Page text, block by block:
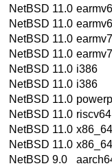
NetBSD 11.0
NetBSD 11.0
NetBSD 11.0
NetBSD 11.0
NetBSD 11.0 i386
NetBSD 11.0 i386
NetBSD 11.0
NetBSD 11.0 riscv64
NetBSD 11.0 x86_64
NetBSD 11.0 x86_64
NetBSD 9.0